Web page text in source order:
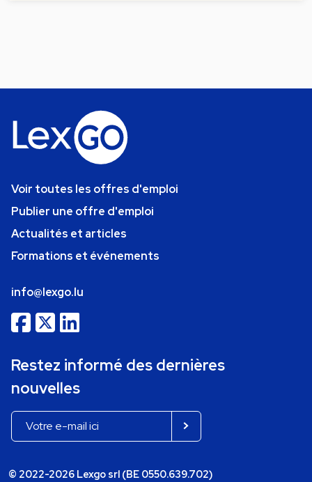
Voir toutes les offres d'emploi
Publier une offre d'emploi
Actualités et articles
Formations et événements
info@lexgo.lu
Restez informé des dernières
nouvelles
© 2022-2026 Lexgo srl (BE 0550.639.702)